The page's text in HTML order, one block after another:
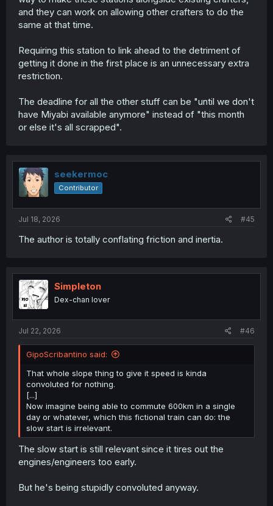
and they can work on allowing other crafters to do the
same at that time.
Requiring this station to link ahead to the detriment of
getting it done in the first place is an unnecessary extra
restriction.
The deadline for all the other stuff can be "until we don't
have Miyabi available anymore" instead of "this month
or else it's all scrapped".
seekermoc
Contributor
Jul 18, 2026 #45
The author is totally conflating friction and inertia.
Simpleton
Dex-chan lover
Jul 22, 2026 #46
GipoScribantino said:
That whole slope thing to give it speed is kinda
convoluted for nothing.
[...]
Now imagine being able to commute 600km in a single
day or whatever, which this fictional train can do: the
slow start is irrelevant.
The slow start is still relevant since it tires out the
engines/engineers too early.
But he's being stupidly convoluted anyway.